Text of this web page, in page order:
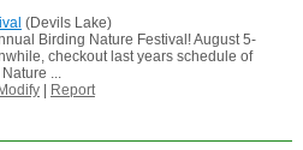
(Devils Lake)
Birding Nature Festival! August 5-
checkout last years schedule of
...
Modify| Report